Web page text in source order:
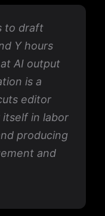
to draft
Y hours
AI output
is a
editor
itself in labor
producing
and